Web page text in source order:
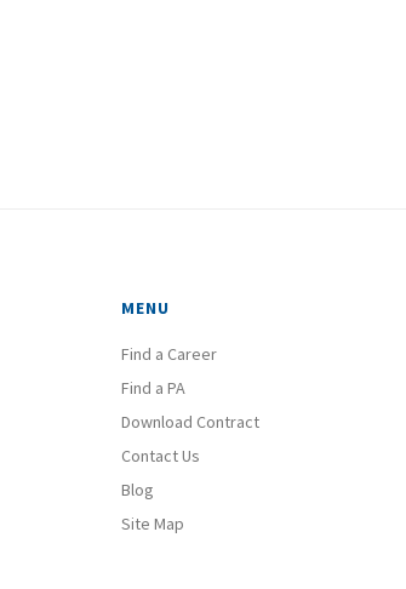
MENU
Find a Career
Find a PA
Download Contract
Contact Us
Blog
Site Map